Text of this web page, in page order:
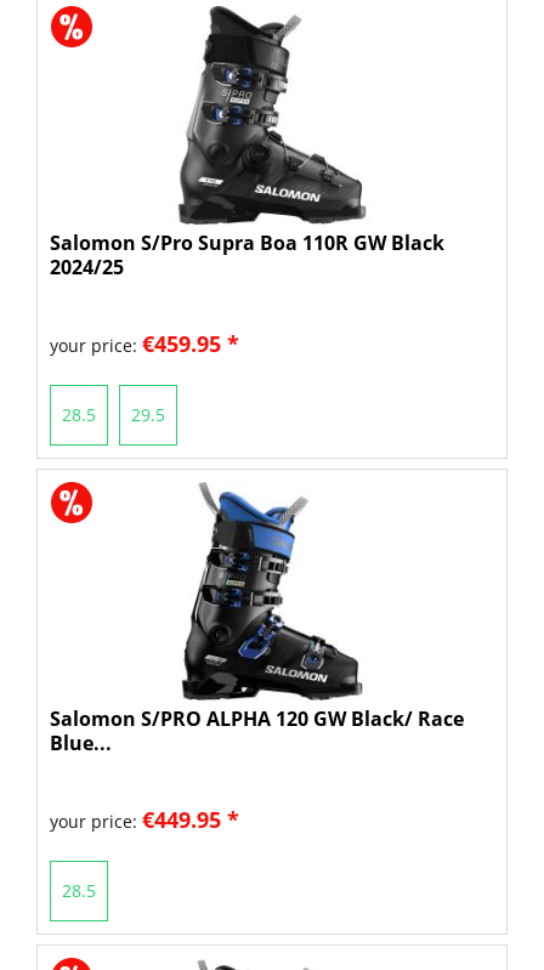
Salomon S/Pro Supra Boa 110R GW Black
2024/25
your price: €459.95 *
28.5 29.5
Salomon S/PRO ALPHA 120 GW Black/ Race
Blue...
your price: €449.95 *
28.5